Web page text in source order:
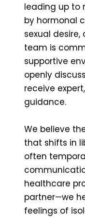
leading up to
by hormonal
sexual
team is
supportive
openly
receive
guidance.
We believe
that shifts in
often
healthcare
partner—we
feelings of